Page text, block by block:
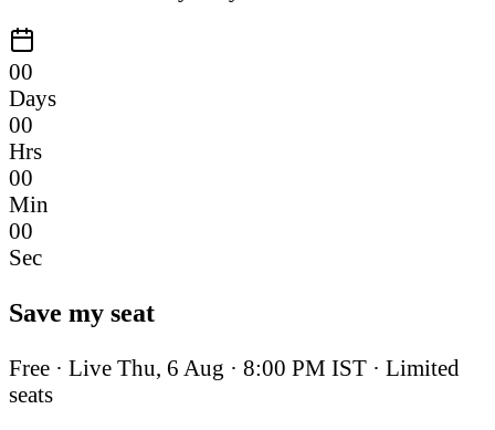
00
Days
00
Hrs
00
Min
00
Sec
Save my seat
Free · Live Thu, 6 Aug · 8:00 PM IST · Limited
seats